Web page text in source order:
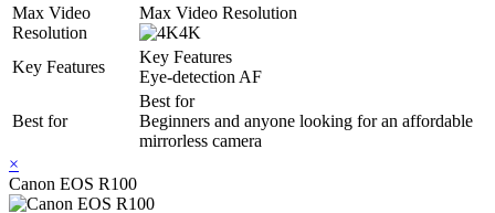
Max Video
Resolution
Max Video Resolution
4K
Key Features
Key Features
Eye-detection AF
Best for
Best for
Beginners and anyone looking for an affordable
mirrorless camera
×
Canon EOS R100